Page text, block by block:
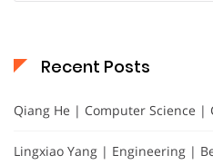
Recent Posts
Qiang He | Computer Science |
Lingxiao Yang | Engineering |